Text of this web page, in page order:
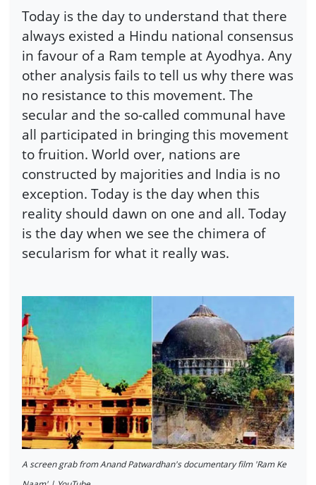
Today is the day to understand that there
always existed a Hindu national consensus
in favour of a Ram temple at Ayodhya. Any
other analysis fails to tell us why there was
no resistance to this movement. The
secular and the so-called communal have
all participated in bringing this movement
to fruition. World over, nations are
constructed by majorities and India is no
exception. Today is the day when this
reality should dawn on one and all. Today
is the day when we see the chimera of
secularism for what it really was.
A screen grab from Anand Patwardhan's documentary film 'Ram Ke